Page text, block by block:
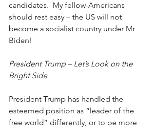
candidates.  My fellow-Americans
should rest easy – the US will not
become a socialist country under Mr
Biden!
President Trump – Let’s Look on the
Bright Side
President Trump has handled the
esteemed position as “leader of the
free world” differently, or to be more